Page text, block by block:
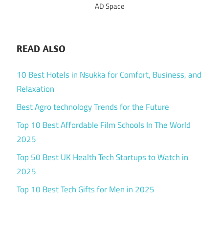
AD Space
READ ALSO
10 Best Hotels in Nsukka for Comfort, Business, and
Relaxation
Best Agro technology Trends for the Future
Top 10 Best Affordable Film Schools In The World
2025
Top 50 Best UK Health Tech Startups to Watch in
2025
Top 10 Best Tech Gifts for Men in 2025